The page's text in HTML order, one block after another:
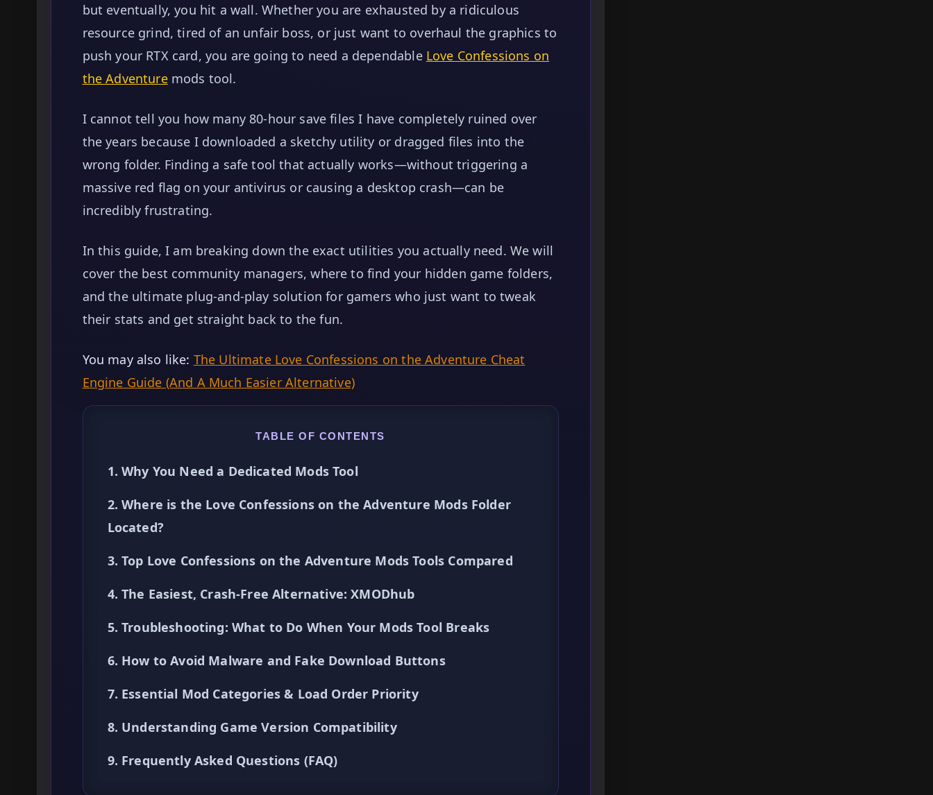
but eventually, you hit a wall. Whether you are exhausted by a ridiculous
resource grind, tired of an unfair boss, or just want to overhaul the graphics to
push your RTX card, you are going to need a dependable Love Confessions on
the Adventuremods tool.
I cannot tell you how many 80-hour save files I have completely ruined over
the years because I downloaded a sketchy utility or dragged files into the
wrong folder. Finding a safe tool that actually works—without triggering a
massive red flag on your antivirus or causing a desktop crash—can be
incredibly frustrating.
In this guide, I am breaking down the exact utilities you actually need. We will
cover the best community managers, where to find your hidden game folders,
and the ultimate plug-and-play solution for gamers who just want to tweak
their stats and get straight back to the fun.
You may also like: The Ultimate Love Confessions on the Adventure Cheat
Engine Guide (And A Much Easier Alternative)
TABLE OF CONTENTS
1. Why You Need a Dedicated Mods Tool
2. Where is the Love Confessions on the Adventure Mods Folder
Located?
3. Top Love Confessions on the Adventure Mods Tools Compared
4. The Easiest, Crash-Free Alternative: XMODhub
5. Troubleshooting: What to Do When Your Mods Tool Breaks
6. How to Avoid Malware and Fake Download Buttons
7. Essential Mod Categories & Load Order Priority
8. Understanding Game Version Compatibility
9. Frequently Asked Questions (FAQ)